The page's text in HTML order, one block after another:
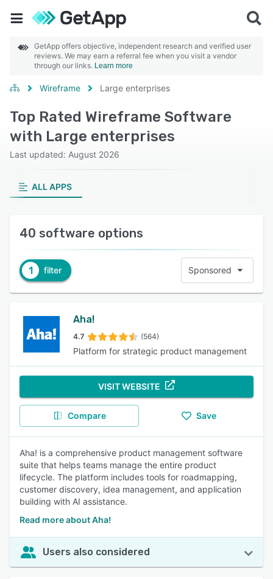
GetApp offers objective, independent research and verified user
reviews. We may earn a referral fee when you visit a vendor
through our links. Learn more
Wireframe Large enterprises
Top Rated Wireframe Software
with Large enterprises
Last updated: August 2026
ALL APPS
40 software options
1 filter Sponsored
Aha!
4.7 (564)
Platform for strategic product management
VISIT WEBSITE
Compare Save
Aha! is a comprehensive product management software
suite that helps teams manage the entire product
lifecycle. The platform includes tools for roadmapping,
customer discovery, idea management, and application
building with AI assistance.
Read more about Aha!
Users also considered